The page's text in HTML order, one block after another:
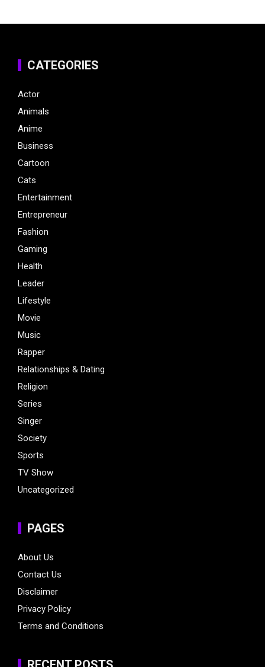
CATEGORIES
Actor
Animals
Anime
Business
Cartoon
Cats
Entertainment
Entrepreneur
Fashion
Gaming
Health
Leader
Lifestyle
Movie
Music
Rapper
Relationships & Dating
Religion
Series
Singer
Society
Sports
TV Show
Uncategorized
PAGES
About Us
Contact Us
Disclaimer
Privacy Policy
Terms and Conditions